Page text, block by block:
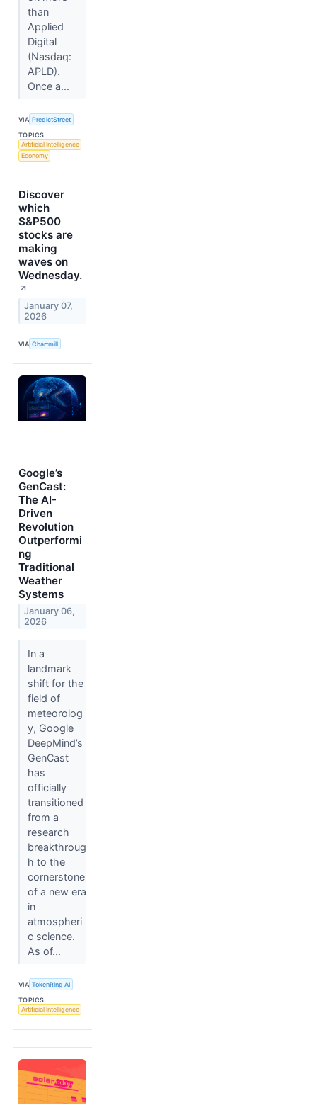
than
Applied
Digital
(Nasdaq:
APLD).
Once a...
VIA PredictStreet
TOPICS
Artificial Intelligence
Economy
Discover
which
S&P500
stocks are
making
waves on
Wednesday.
↗
January 07,
2026
VIA Chartmill
Google’s
GenCast:
The AI-
Driven
Revolution
Outperformi
ng
Traditional
Weather
Systems
January 06,
2026
In a
landmark
shift for the
field of
meteorolog
y, Google
DeepMind’s
GenCast
has
officially
transitioned
from a
research
breakthroug
h to the
cornerstone
of a new era
in
atmospheri
c science.
As of...
VIA TokenRing AI
TOPICS
Artificial Intelligence